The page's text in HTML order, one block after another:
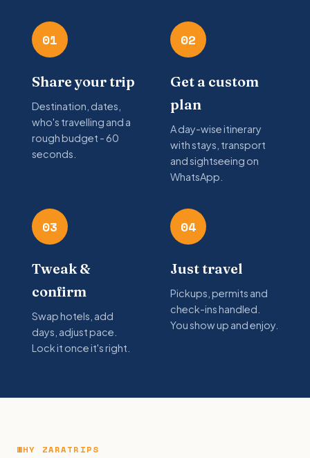
01
Share your trip
Destination, dates,
who's travelling and a
rough budget - 60
seconds.
02
Get a custom
plan
A day-wise itinerary
with stays, transport
and sightseeing on
WhatsApp.
03
Tweak &
confirm
Swap hotels, add
days, adjust pace.
Lock it once it's right.
04
Just travel
Pickups, permits and
check-ins handled.
You show up and enjoy.
WHY ZARATRIPS